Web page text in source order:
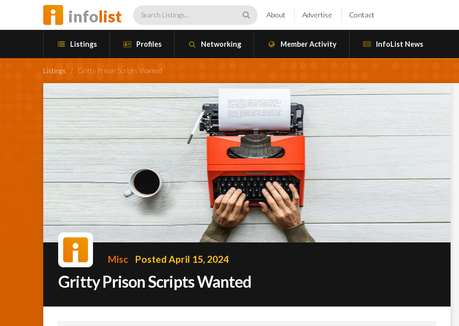
infolist About Advertise Contact
Listings Profiles Networking Member Activity InfoList News
Listings / Gritty Prison Scripts Wanted
Misc Posted April 15, 2024
Gritty Prison Scripts Wanted